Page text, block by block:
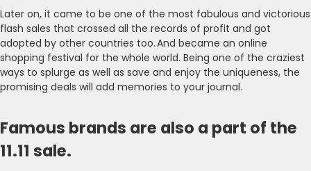
Later on, it came to be one of the most fabulous and victorious
flash sales that crossed all the records of profit and got
adopted by other countries too. And became an online
shopping festival for the whole world. Being one of the craziest
ways to splurge as well as save and enjoy the uniqueness, the
promising deals will add memories to your journal.
Famous brands are also a part of the
11.11 sale.